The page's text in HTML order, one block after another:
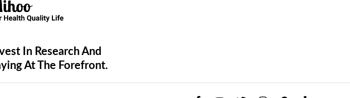
In Research And
At The Forefront.